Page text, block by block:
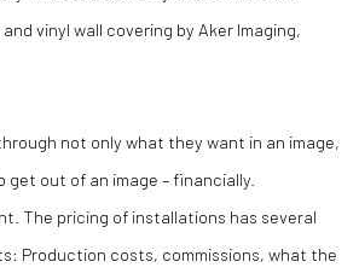
and vinyl wall covering by Aker Imaging,
not only what they want in an image,
out of an image – financially.
The pricing of installations has several
Production costs, commissions, what the